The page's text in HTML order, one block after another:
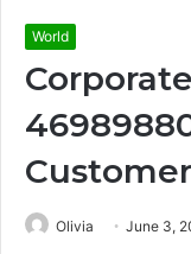
World
Olivia June 3,